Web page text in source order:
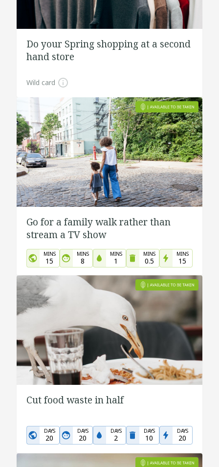
Do your Spring shopping at a second
hand store
Wild card
Go for a family walk rather than
stream a TV show
MINS
15
MINS
8
MINS
1
MINS
0.5
MINS
15
Cut food waste in half
DAYS
20
DAYS
20
DAYS
2
DAYS
10
DAYS
20